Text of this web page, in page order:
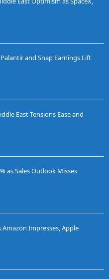
and Snap Earnings Lift
East Tensions Ease and
as Sales Outlook Misses
Impresses, Apple